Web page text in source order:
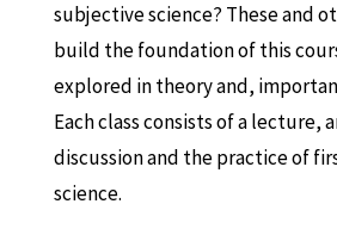
subjective science? These and
build the foundation of this
explored in theory and,
Each class consists of a lecture,
discussion and the practice of
science.